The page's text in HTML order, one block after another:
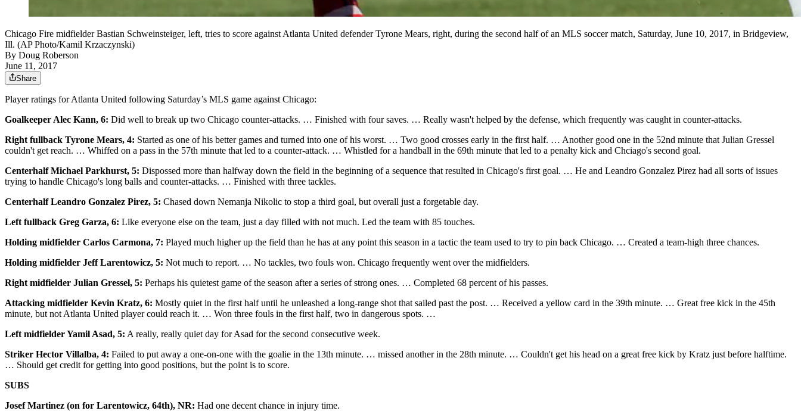
Chicago Fire midfielder Bastian Schweinsteiger, left, tries to score against Atlanta United defender Tyrone Mears, right, during the second half of an MLS soccer match, Saturday, June 10, 2017, in Bridgeview,
Ill. (AP Photo/Kamil Krzaczynski)
By Doug Roberson
June 11, 2017
Share
Player ratings for Atlanta United following Saturday’s MLS game against Chicago:
Goalkeeper Alec Kann, 6: Did well to break up two Chicago counter-attacks. … Finished with four saves. … Really wasn't helped by the defense, which frequently was caught in counter-attacks.
Right fullback Tyrone Mears, 4: Started as one of his better games and turned into one of his worst. … Two good crosses early in the first half. … Another good one in the 52nd minute that Julian Gressel
couldn't get reach. … Whiffed on a pass in the 57th minute that led to a counter-attack. … Whistled for a handball in the 69th minute that led to a penalty kick and Chciago's second goal.
Centerhalf Michael Parkhurst, 5: Dispossed more than halfway down the field in the beginning of a sequence that resulted in Chicago's first goal. … He and Leandro Gonzalez Pirez had all sorts of issues
trying to handle Chicago's long balls and counter-attacks. … Finished with three tackles.
Centerhalf Leandro Gonzalez Pirez, 5: Chased down Nemanja Nikolic to stop a third goal, but overall just a forgetable day.
Left fullback Greg Garza, 6: Like everyone else on the team, just a day filled with not much. Led the team with 85 touches.
Holding midfielder Carlos Carmona, 7: Played much higher up the field than he has at any point this season in a tactic the team used to try to pin back Chicago. … Created a team-high three chances.
Holding midfielder Jeff Larentowicz, 5: Not much to report. … No tackles, two fouls won. Chicago frequently went over the midfielders.
Right midfielder Julian Gressel, 5: Perhaps his quietest game of the season after a series of strong ones. … Completed 68 percent of his passes.
Attacking midfielder Kevin Kratz, 6: Mostly quiet in the first half until he unleashed a long-range shot that sailed past the post. … Received a yellow card in the 39th minute. … Great free kick in the 45th
minute, but not Atlanta United player could reach it. … Won three fouls in the first half, two in dangerous spots. …
Left midfielder Yamil Asad, 5: A really, really quiet day for Asad for the second consecutive week.
Striker Hector Villalba, 4: Failed to put away a one-on-one with the goalie in the 13th minute. … missed another in the 28th minute. … Couldn't get his head on a great free kick by Kratz just before halftime.
… Should get credit for getting into good positions, but the point is to score.
SUBS
Josef Martinez (on for Larentowicz, 64th), NR: Had one decent chance in injury time.